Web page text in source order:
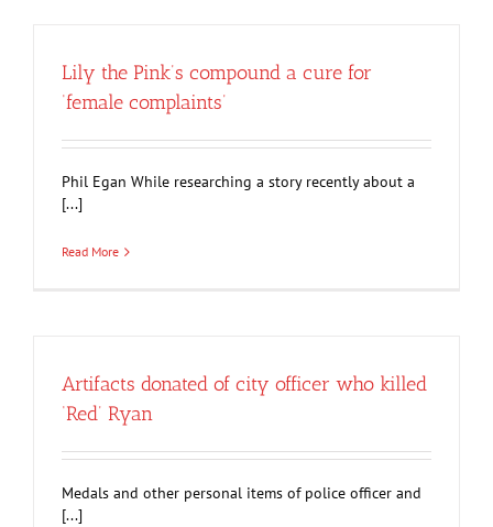
Lily the Pink’s compound a cure for
‘female complaints’
Phil Egan While researching a story recently about a
[...]
Read More
Artifacts donated of city officer who killed
‘Red’ Ryan
Medals and other personal items of police officer and
[...]